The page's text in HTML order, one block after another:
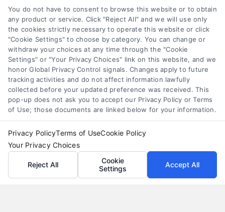
Compare personal loans effectively with our 7-
step guide to lower rates, avoid fees, and find
the best offer for your budget.
You do not have to consent to browse this website or to obtain
any product or service. Click "Reject All" and we will use only
the cookies strictly necessary to operate this website or click
"Cookie Settings" to choose by category. You can change or
withdraw your choices at any time through the "Cookie
Settings" or "Your Privacy Choices" link on this website, and we
honor Global Privacy Control signals. Changes apply to future
tracking activities and do not affect information lawfully
collected before your updated preference was received. This
pop-up does not ask you to accept our Privacy Policy or Terms
of Use; those documents are linked below for your information.
Privacy PolicyTerms of UseCookie Policy
Your Privacy Choices
Reject All
Cookie
Settings
Accept All